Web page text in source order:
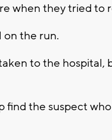
when they tried to
on the run.
to the hospital,
find the suspect